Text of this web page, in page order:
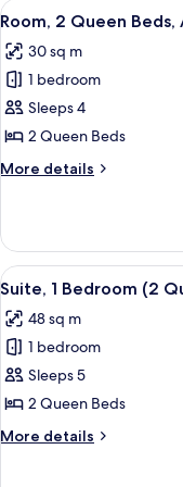
Beds
View
all
photos
for
Room,
2
Queen
Beds,
(Roll-
In
Shower)
4
Room, 2 Queen
30 sq m
1 bedroom
Sleeps 4
2 Queen Beds
More details
More
2
Queen
Beds,
(Roll-
In
View
all
photos
for
Suite,
1
Bedroom
(2
9
Suite, 1 Bedroom (2
48 sq m
1 bedroom
Sleeps 5
2 Queen Beds
More details
More